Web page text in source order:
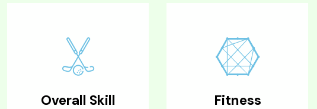
Overall Skill
Fitness